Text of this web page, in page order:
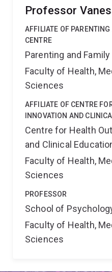
Professor
AFFILIATE OF
CENTRE
Parenting and
Faculty of Health,
Sciences
AFFILIATE OF CENTRE
INNOVATION AND
Centre for Health
and Clinical
Faculty of Health,
Sciences
PROFESSOR
School of
Faculty of Health,
Sciences